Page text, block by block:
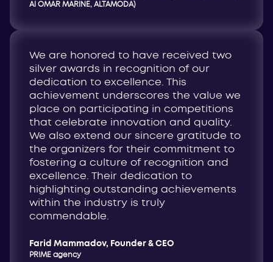
Al OMAR MARINE, ALTAMODA)
We are honored to have received two
silver awards in recognition of our
dedication to excellence. This
achievement underscores the value we
place on participating in competitions
that celebrate innovation and quality.
We also extend our sincere gratitude to
the organizers for their commitment to
fostering a culture of recognition and
excellence. Their dedication to
highlighting outstanding achievements
within the industry is truly
commendable.
Farid Mammadov, Founder & CEO
PR!ME agency